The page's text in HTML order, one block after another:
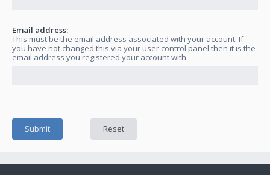
Email address:
This must be the email address associated with your account. If
you have not changed this via your user control panel then it is the
email address you registered your account with.